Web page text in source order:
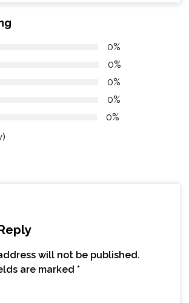
0%
0%
0%
0%
0%
will not be published.
are marked *